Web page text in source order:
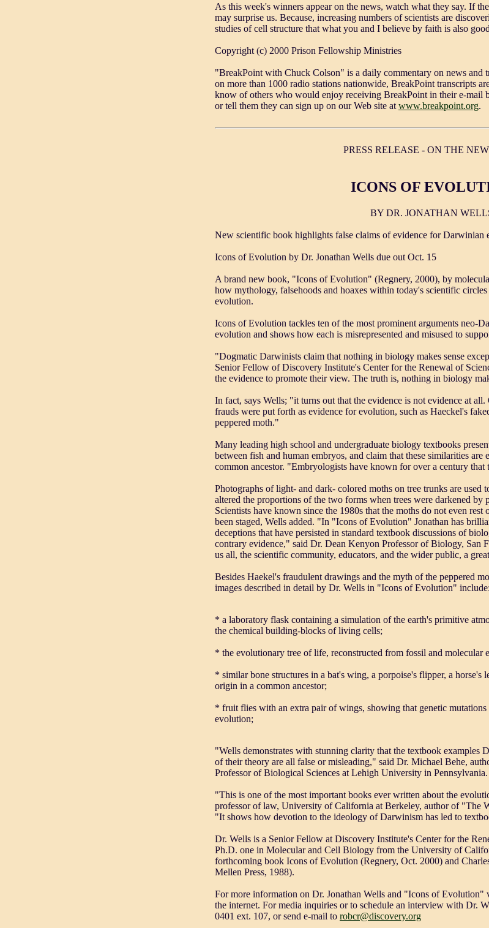
As this week's winners appear on the news, watch what they say. If
may surprise us. Because, increasing numbers of scientists are
studies of cell structure that what you and I believe by faith is also
Copyright (c) 2000 Prison Fellowship Ministries
"BreakPoint with Chuck Colson" is a daily commentary on news and
on more than 1000 radio stations nationwide, BreakPoint transcripts
know of others who would enjoy receiving BreakPoint in their e-mail
or tell them they can sign up on our Web site at www.breakpoint.org.
PRESS RELEASE - ON THE
ICONS OF
BY DR. JONATHAN
New scientific book highlights false claims of evidence for Darwinian
Icons of Evolution by Dr. Jonathan Wells due out Oct. 15
A brand new book, "Icons of Evolution" (Regnery, 2000), by
how mythology, falsehoods and hoaxes within today's scientific
evolution.
Icons of Evolution tackles ten of the most prominent arguments neo-
evolution and shows how each is misrepresented and misused to
"Dogmatic Darwinists claim that nothing in biology makes sense
Senior Fellow of Discovery Institute's Center for the Renewal of
the evidence to promote their view. The truth is, nothing in biology
In fact, says Wells; "it turns out that the evidence is not evidence at
frauds were put forth as evidence for evolution, such as Haeckel's
peppered moth."
Many leading high school and undergraduate biology textbooks
between fish and human embryos, and claim that these similarities are
common ancestor. "Embryologists have known for over a century that
Photographs of light- and dark- colored moths on tree trunks are used
altered the proportions of the two forms when trees were darkened
Scientists have known since the 1980s that the moths do not even
been staged, Wells added. "In "Icons of Evolution" Jonathan has
deceptions that have persisted in standard textbook discussions of
contrary evidence," said Dr. Dean Kenyon Professor of Biology, San
us all, the scientific community, educators, and the wider public, a
Besides Haekel's fraudulent drawings and the myth of the peppered
images described in detail by Dr. Wells in "Icons of Evolution" include:
* a laboratory flask containing a simulation of the earth's primitive
the chemical building-blocks of living cells;
* the evolutionary tree of life, reconstructed from fossil and molecular
* similar bone structures in a bat's wing, a porpoise's flipper, a horse's
origin in a common ancestor;
* fruit flies with an extra pair of wings, showing that genetic
evolution;
"Wells demonstrates with stunning clarity that the textbook examples
of their theory are all false or misleading," said Dr. Michael Behe,
Professor of Biological Sciences at Lehigh University in Pennsylvania.
"This is one of the most important books ever written about the
professor of law, University of California at Berkeley, author of "The
"It shows how devotion to the ideology of Darwinism has led to
Dr. Wells is a Senior Fellow at Discovery Institute's Center for the
Ph.D. one in Molecular and Cell Biology from the University of
forthcoming book Icons of Evolution (Regnery, Oct. 2000) and
Mellen Press, 1988).
For more information on Dr. Jonathan Wells and "Icons of Evolution"
the internet. For media inquiries or to schedule an interview with Dr.
0401 ext. 107, or send e-mail to robcr@discovery.org